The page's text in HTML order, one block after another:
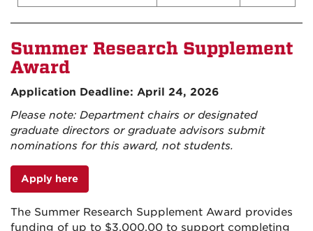
Summer Research Supplement
Award
Application Deadline: April 24, 2026
Please note: Department chairs or designated
graduate directors or graduate advisors submit
nominations for this award, not students.
Apply here
The Summer Research Supplement Award provides
funding of up to $3,000.00 to support completing